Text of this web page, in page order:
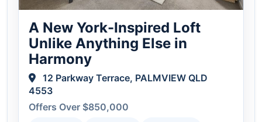
A New York-Inspired Loft
Unlike Anything Else in
Harmony
12 Parkway Terrace, PALMVIEW QLD
4553
Offers Over $850,000